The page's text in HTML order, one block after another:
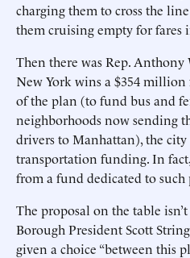
charging them to cross the
them cruising empty for fares
Then there was Rep.
New York wins a $354
of the plan (to fund bus and
neighborhoods now sending
drivers to Manhattan), the
transportation funding. In
from a fund dedicated to such
The proposal on the table
Borough President Scott
given a choice “between this